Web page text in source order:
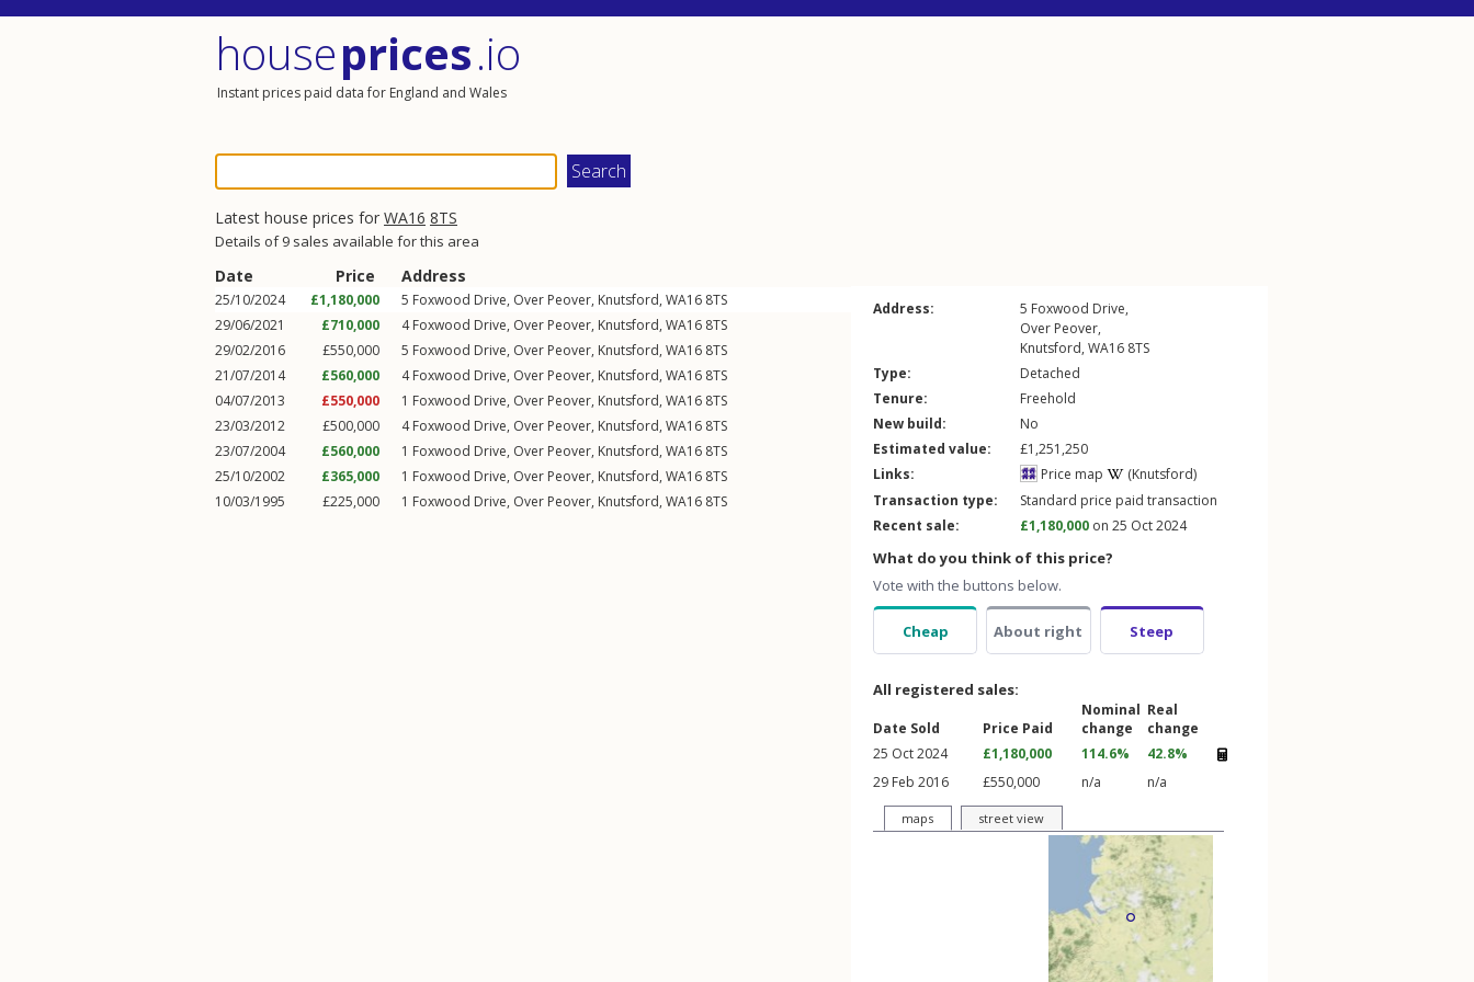
houseprices.io
Instant prices paid data for England and Wales
Latest house prices for WA16 8TS
Details of 9 sales available for this area
Date Price Address
25/10/2024 £1,180,000 5 Foxwood Drive, Over Peover, Knutsford, WA16 8TS
29/06/2021
£710,000 4Foxwood Drive, Over Peover, Knutsford, WA16 8TS
29/02/2016
£550,000 5 Foxwood Drive, Over Peover, Knutsford, WA16 8TS
21/07/2014
£560,000 4Foxwood Drive, Over Peover, Knutsford, WA16 8TS
04/07/2013
£550,000 1 Foxwood Drive, Over Peover, Knutsford, WA16 8TS
23/03/2012
£500,000 4Foxwood Drive, Over Peover, Knutsford, WA16 8TS
23/07/2004
£560,000 1 Foxwood Drive, Over Peover, Knutsford, WA16 8TS
25/10/2002
£365,000 1 Foxwood Drive, Over Peover, Knutsford, WA16 8TS
10/03/1995
£225,000 1 Foxwood Drive, Over Peover, Knutsford, WA16 8TS
Address: 5 Foxwood Drive,
Over Peover,
Knutsford, WA16 8TS
Type:
Detached
Tenure:
Freehold
New build:
No
Estimated value:
£1,251,250
Links:
Price map
(Knutsford)
Transaction type:
Standard price paid transaction
Recent sale:
£1,180,000 on 25 Oct 2024
What do you think of this price?
Vote with the buttons below.
Cheap About right Steep
All registered sales:
Date Sold Price Paid
Nominal
change
Real
change
25 Oct 2024
£1,180,000 114.6%
42.8%
29 Feb 2016
£550,000 n/a n/a
maps street view